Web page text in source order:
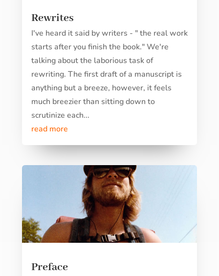
Rewrites
I've heard it said by writers - " the real work
starts after you finish the book." We're
talking about the laborious task of
rewriting. The first draft of a manuscript is
anything but a breeze, however, it feels
much breezier than sitting down to
scrutinize each...
read more
Preface